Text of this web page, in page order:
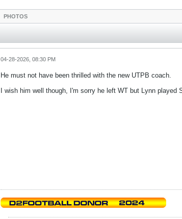
PHOTOS
04-28-2026, 08:30 PM
He must not have been thrilled with the new UTPB coach.
I wish him well though, I'm sorry he left WT but Lynn